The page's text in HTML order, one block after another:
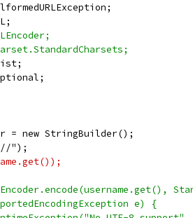
= new StringBuilder();
");
e) {